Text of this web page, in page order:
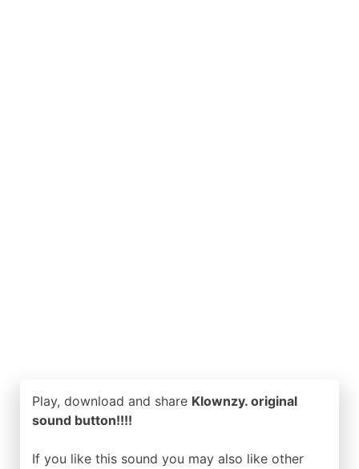
Play, download and share Klownzy. original
sound button!!!!
If you like this sound you may also like other